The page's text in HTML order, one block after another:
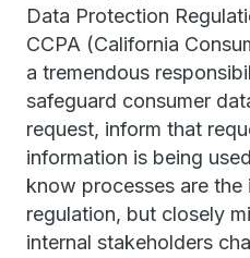
Data Protection
CCPA (California
a tremendous
safeguard consumer
request, inform that
information is being
know processes are
regulation, but closely
internal stakeholders